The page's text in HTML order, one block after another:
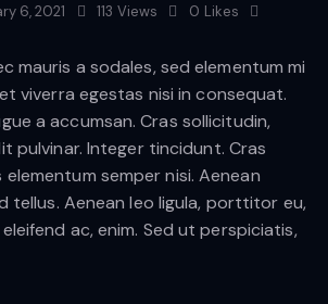
6, 2021 113 Views 0 Likes
mauris a sodales, sed elementum mi
viverra egestas nisi in consequat.
a accumsan. Cras sollicitudin,
pulvinar. Integer tincidunt. Cras
semper nisi. Aenean
tellus. Aenean leo ligula, porttitor eu,
ac, enim. Sed ut perspiciatis,